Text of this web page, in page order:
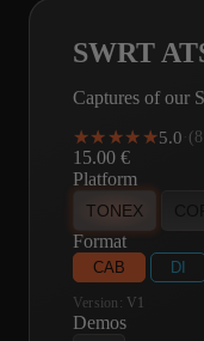
SWRT
Captures of our
★★★★★
★★★★★5.0
15.00 €
Platform
TONEX
Format
CAB DI
Version: V1
Demos